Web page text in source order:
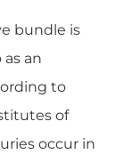
bundle is
an
to
of
occur in